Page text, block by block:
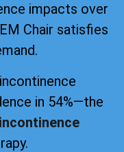
impacts over
Chair satisfies
in 54%—the
incontinence